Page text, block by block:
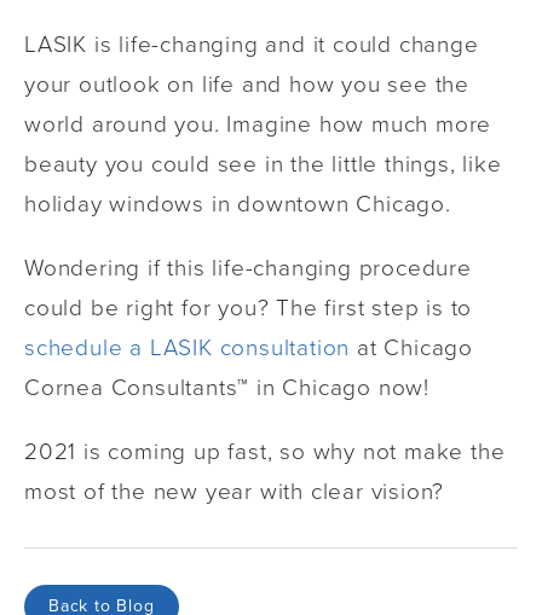
LASIK is life-changing and it could change
your outlook on life and how you see the
world around you. Imagine how much more
beauty you could see in the little things, like
holiday windows in downtown Chicago.
Wondering if this life-changing procedure
could be right for you? The first step is to
schedule a LASIK consultation at Chicago
Cornea Consultants™ in Chicago now!
2021 is coming up fast, so why not make the
most of the new year with clear vision?
Back to Blog